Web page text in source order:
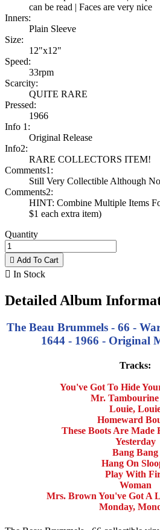
can be read | Faces are very nice
Inners:
Plain Sleeve
Size:
12"x12"
Speed:
33rpm
Scarcity:
QUITE RARE
Pressed:
1966
Info 1:
Original Release
Info2:
RARE COLLECTORS ITEM!
Comments1:
Still Very Collectible Although
Comments2:
HINT: Combine Multiple Items
$1 each extra item)
Quantity
 Add To Cart
 In Stock
Detailed Album
The Beau Brummels - 66 -
1644 - 1966 - Original
Tracks:
You've Got To Hide
Mr.
Louie,
Homeward
These Boots Are Made
Yesterday
Bang Bang
Hang On
Play With
Woman
Mrs. Brown You've Got A
Monday,